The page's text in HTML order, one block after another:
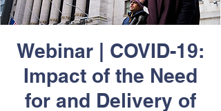
Webinar | COVID-19:
Impact of the Need
for and Delivery of